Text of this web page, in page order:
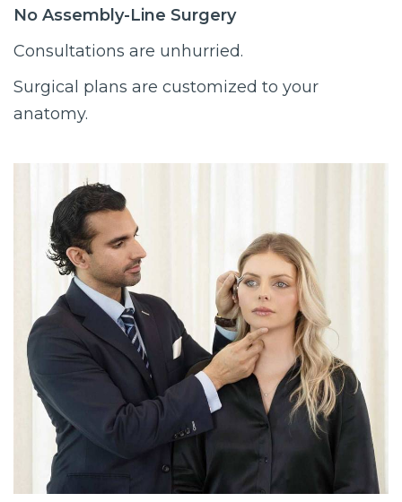
No Assembly-Line Surgery
Consultations are unhurried.
Surgical plans are customized to your
anatomy.